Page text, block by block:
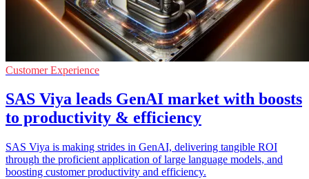
Customer Experience
SAS Viya leads GenAI market with boosts
to productivity & efficiency
SAS Viya is making strides in GenAI, delivering tangible ROI
through the proficient application of large language models, and
boosting customer productivity and efficiency.